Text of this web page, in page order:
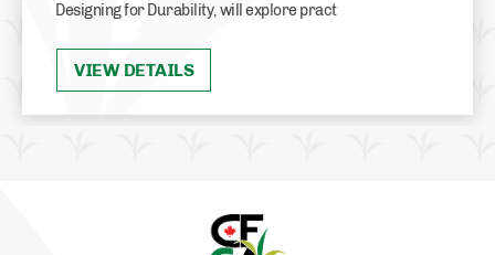
Designing for Durability, will explore pract
VIEW DETAILS